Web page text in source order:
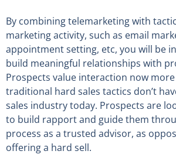
By combining telemarketing with
marketing activity, such as email
appointment setting, etc, you will be
build meaningful relationships with
Prospects value interaction now
traditional hard sales tactics don’t
sales industry today. Prospects are
to build rapport and guide them
process as a trusted advisor, as
offering a hard sell.